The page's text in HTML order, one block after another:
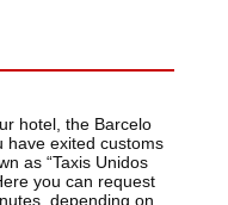
hotel, the Barcelo
have exited customs
as “Taxis Unidos
you can request
depending on